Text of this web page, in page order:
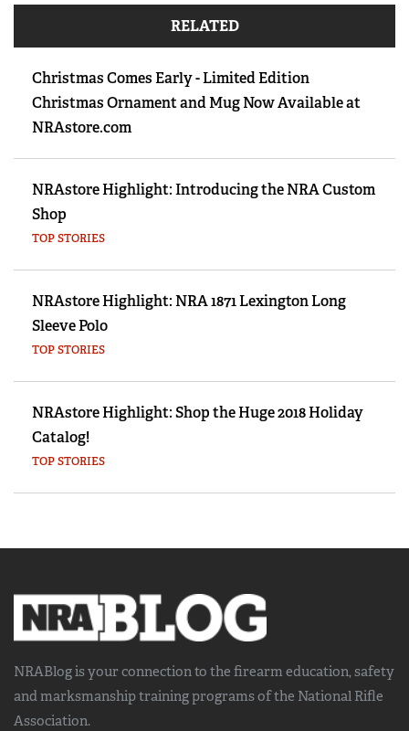
RELATED
Christmas Comes Early - Limited Edition
Christmas Ornament and Mug Now Available at
NRAstore.com
NRAstore Highlight: Introducing the NRA Custom
Shop
TOP STORIES
NRAstore Highlight: NRA 1871 Lexington Long
Sleeve Polo
TOP STORIES
NRAstore Highlight: Shop the Huge 2018 Holiday
Catalog!
TOP STORIES
NRABlog is your connection to the firearm education, safety
and marksmanship trainingprograms of the National Rifle
Association.